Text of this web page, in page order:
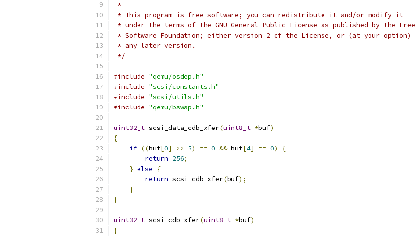
*
* This program is free software; you can redistribute it and/or modify it
* under the terms of the GNU General Public License as published by the Free
* Software Foundation; either version 2 of the License, or (at your option)
* any later version.
*/
#include "qemu/osdep.h"
#include "scsi/constants.h"
#include "scsi/utils.h"
#include "qemu/bswap.h"
uint32_t scsi_data_cdb_xfer(uint8_t *buf)
{
if ((buf[0] >> 5) == 0 && buf[4] == 0)
{
return 256;
} else
{
return scsi_cdb_xfer(buf);
}
}
uint32_t scsi_cdb_xfer(uint8_t *buf)
{